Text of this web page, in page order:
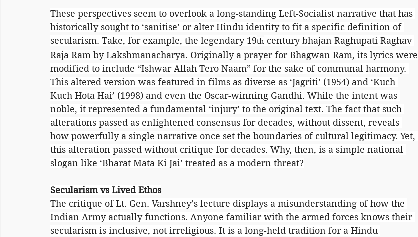
These perspectives seem to overlook a long-standing Left-Socialist narrative that has
historically sought to ‘sanitise’ or alter Hindu identity to fit a specific definition of
secularism. Take, for example, the legendary 19th century bhajan Raghupati Raghav
Raja Ram by Lakshmanacharya. Originally a prayer for Bhagwan Ram, its lyrics were
modified to include “Ishwar Allah Tero Naam” for the sake of communal harmony.
This altered version was featured in films as diverse as ‘Jagriti’ (1954) and ‘Kuch
Kuch Hota Hai’ (1998) and even the Oscar-winning Gandhi. While the intent was
noble, it represented a fundamental ‘injury’ to the original text. The fact that such
alterations passed as enlightened consensus for decades, without dissent, reveals
how powerfully a single narrative once set the boundaries of cultural legitimacy. Yet,
this alteration passed without critique for decades. Why, then, is a simple national
slogan like ‘Bharat Mata Ki Jai’ treated as a modern threat?
Secularism vs Lived Ethos
The critique of Lt. Gen. Varshney’s lecture displays a misunderstanding of how the
Indian Army actually functions. Anyone familiar with the armed forces knows their
secularism is inclusive, not irreligious. It is a long-held tradition for a Hindu